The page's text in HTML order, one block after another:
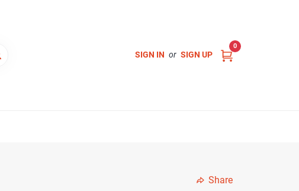
SIGN IN or SIGN UP
0
Share